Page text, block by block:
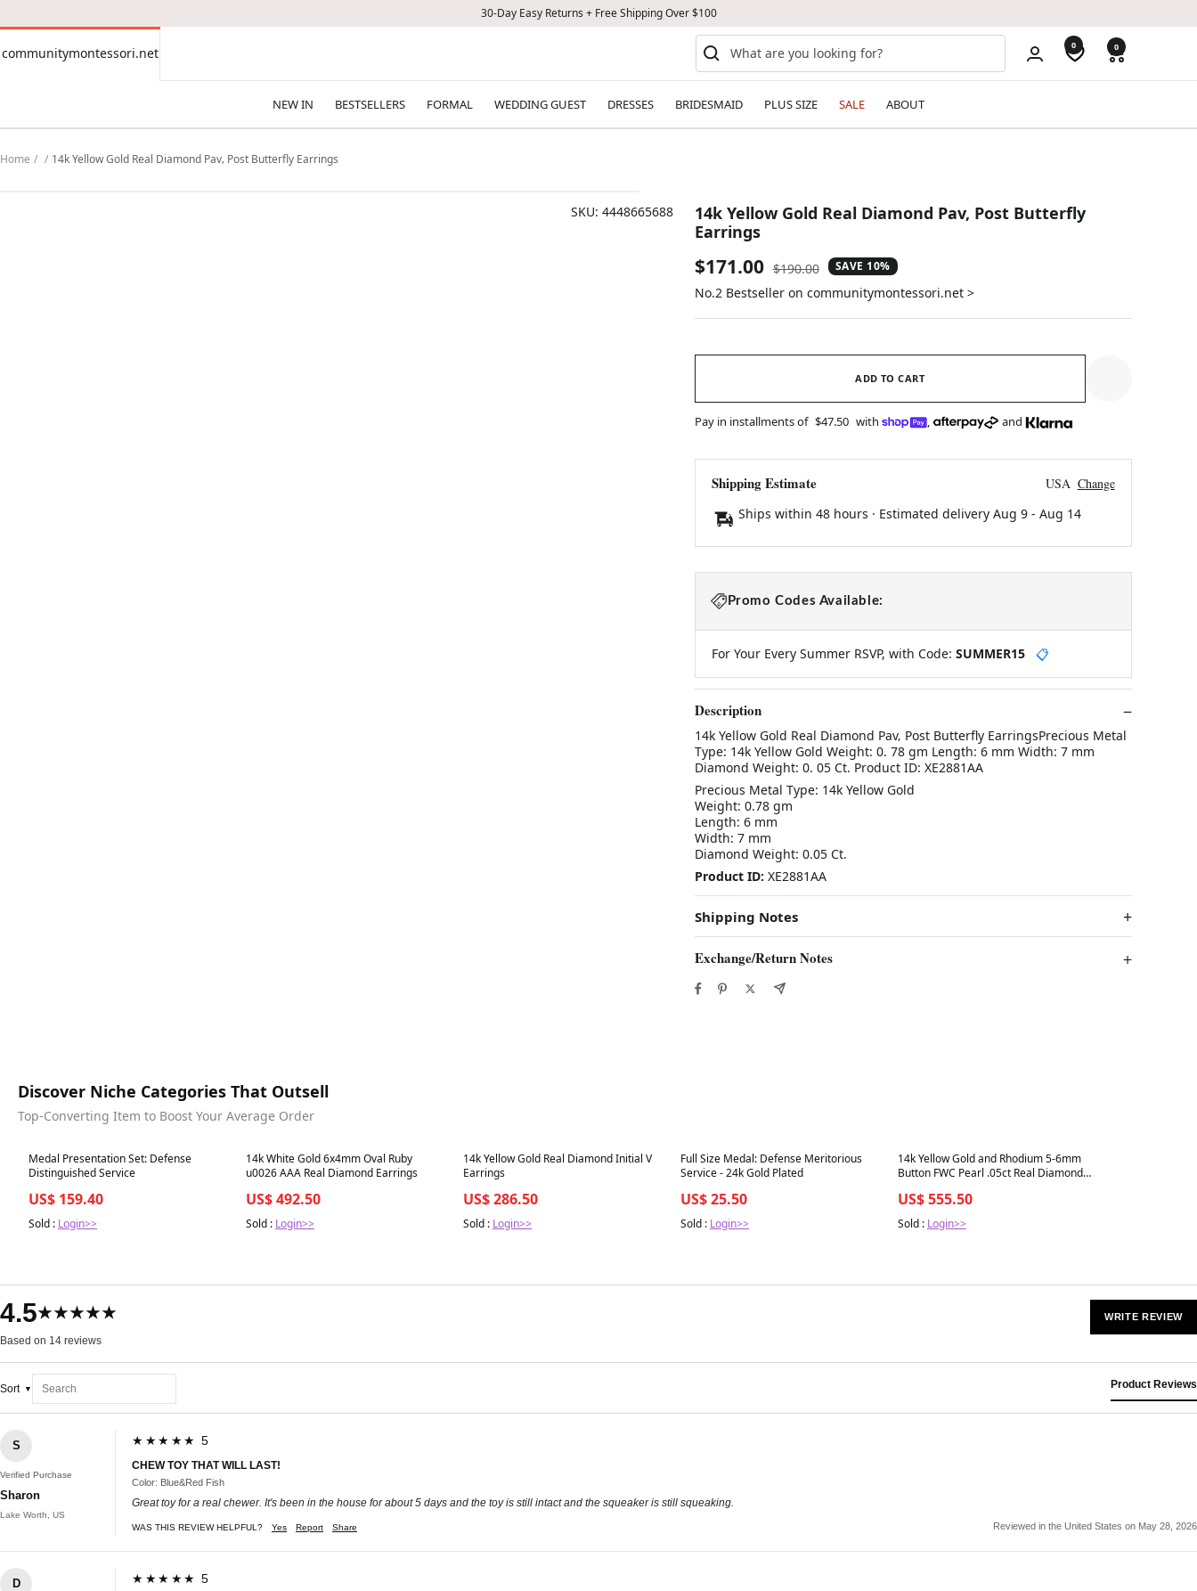
30-Day Easy Returns + Free Shipping Over $100
communitymontessori.net
communitymontessori.net 0 0
NEW IN BESTSELLERS FORMAL WEDDING GUEST DRESSES BRIDESMAID PLUS SIZE SALE ABOUT
Home 14k Yellow Gold Real Diamond Pav‚ Post Butterfly Earrings
SKU: 4448665688
14k Yellow Gold Real Diamond Pav‚ Post Butterfly
Earrings
Sale
price
$171.00 Regular
price
$190.00 SAVE 10%
No.2 Bestseller on communitymontessori.net >
ADD TO CART
Pay in installments of $47.50 with , and
Shipping Estimate USA Change
Ships within 48 hours · Estimated delivery Aug 9- Aug 14
Promo Codes Available:
For Your Every Summer RSVP, with Code: SUMMER15 📋
Description
14k Yellow Gold Real Diamond Pav‚ Post Butterfly EarringsPrecious Metal
Type: 14k Yellow Gold Weight: 0. 78 gm Length: 6 mm Width: 7 mm
Diamond Weight: 0. 05 Ct. Product ID: XE2881AA
Precious Metal Type: 14k Yellow Gold
Weight: 0.78 gm
Length: 6 mm
Width: 7 mm
Diamond Weight: 0.05 Ct.
Product ID: XE2881AA
Shipping Notes
Exchange/Return Notes
Discover Niche Categories That Outsell
Top-Converting Item to Boost Your Average Order
Best in 7 days
Medal Presentation Set: Defense
Distinguished Service
US$ 159.40
Sold : Login>>
Best in 7 days
14k White Gold 6x4mm Oval Ruby
u0026 AAA Real Diamond Earrings
US$ 492.50
Sold : Login>>
Best in 7 days
14k Yellow Gold Real Diamond Initial V
Earrings
US$ 286.50
Sold : Login>>
Best in 7 days
Full Size Medal: Defense Meritorious
Service - 24k Gold Plated
US$ 25.50
Sold : Login>>
Best in 7 days
14k Yellow Gold and Rhodium 5-6mm
Button FWC Pearl .05ct Real Diamond
US$ 555.50
Sold : Login>>
4.5★★★★★
Based on 14 reviews
WRITE REVIEW
Sort Product Reviews
S
Verified Purchase
Sharon
Lake Worth, US
★★★★★ 5
CHEW TOY THAT WILL LAST!
Color: Blue&Red Fish
Great toy for a real chewer. It's been in the house for about 5 days and the toy is still intact and the squeaker is still squeaking.
WAS THIS REVIEW HELPFUL? Yes Report Share Reviewed in the United States on May 28, 2026
D ★★★★★ 5